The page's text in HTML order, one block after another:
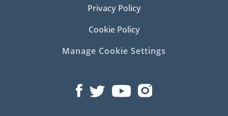
Privacy Policy
Cookie Policy
Manage Cookie Settings